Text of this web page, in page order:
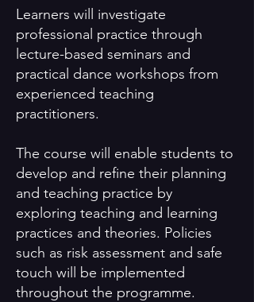
Learners will investigate
professional practice through
lecture-based seminars and
practical dance workshops from
experienced teaching
practitioners.
The course will enable students to
develop and refine their planning
and teaching practice by
exploring teaching and learning
practices and theories. Policies
such as risk assessment and safe
touch will be implemented
throughout the programme.